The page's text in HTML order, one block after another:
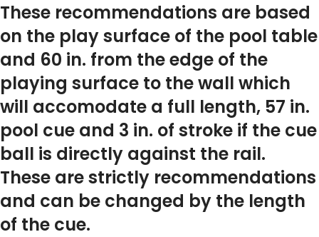
These recommendations are based
on the play surface of the pool table
and 60 in. from the edge of the
playing surface to the wall which
will accomodate a full length, 57 in.
pool cue and 3 in. of stroke if the cue
ball is directly against the rail.
These are strictly recommendations
and can be changed by the length
of the cue.